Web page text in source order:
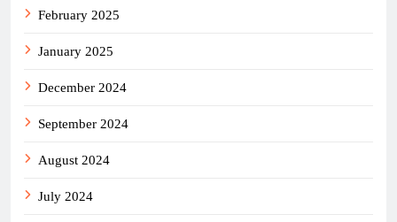
February 2025
January 2025
December 2024
September 2024
August 2024
July 2024